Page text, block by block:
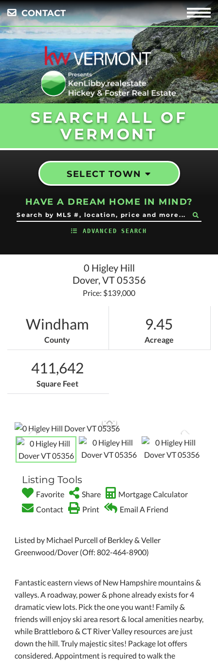
Menu
CONTACT
SEARCH ALL OF
VERMONT
SELECT TOWN
HAVE A DREAM HOME IN MIND?
ADVANCED SEARCH
0 Higley Hill
Dover,VT05356
Price: $139,000
Windham
County
9.45
Acreage
411,642
Square Feet
Listing Tools
Favorite Share
Mortgage Calculator
Contact
Print Email A Friend
Listed by Michael Purcell of Berkley & Veller
Greenwood/Dover (Off: 802-464-8900)
Fantastic eastern views of New Hampshire mountains &
valleys. A roadway, power & phone already exists for 4
dramatic view lots. Pick the one you want! Family &
friends will enjoy ski area resort & local amenities nearby,
while Brattleboro & CT River Valley resources are just
down the hill. Truly majestic sites! Package lot offers
considered. Appointment is required to walk the